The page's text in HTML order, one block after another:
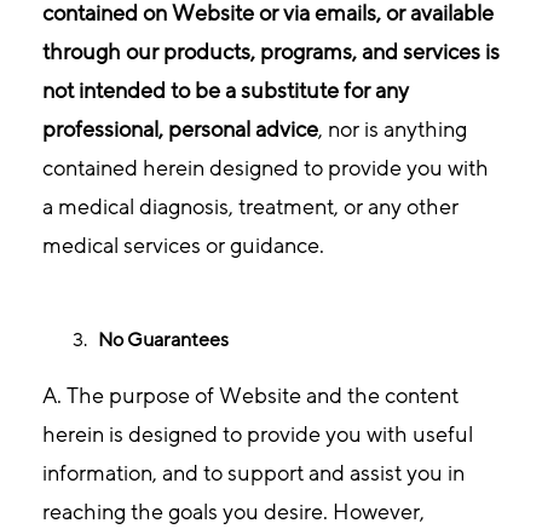
contained on Website or via emails, or available
through our products, programs, and services is
not intended to be a substitute for any
professional, personal advice, nor is anything
contained herein designed to provide you with
a medical diagnosis, treatment, or any other
medical services or guidance.
No Guarantees
A. The purpose of Website and the content
herein is designed to provide you with useful
information, and to support and assist you in
reaching the goals you desire. However,